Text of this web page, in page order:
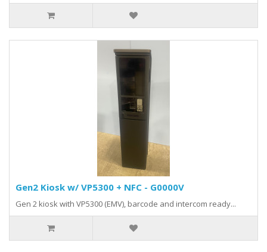
Gen2 Kiosk w/ VP5300 + NFC - G0000V
Gen 2 kiosk with VP5300 (EMV), barcode and intercom ready...